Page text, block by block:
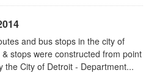
and bus stops in the city of
stops were constructed from point
the City of Detroit - Department...